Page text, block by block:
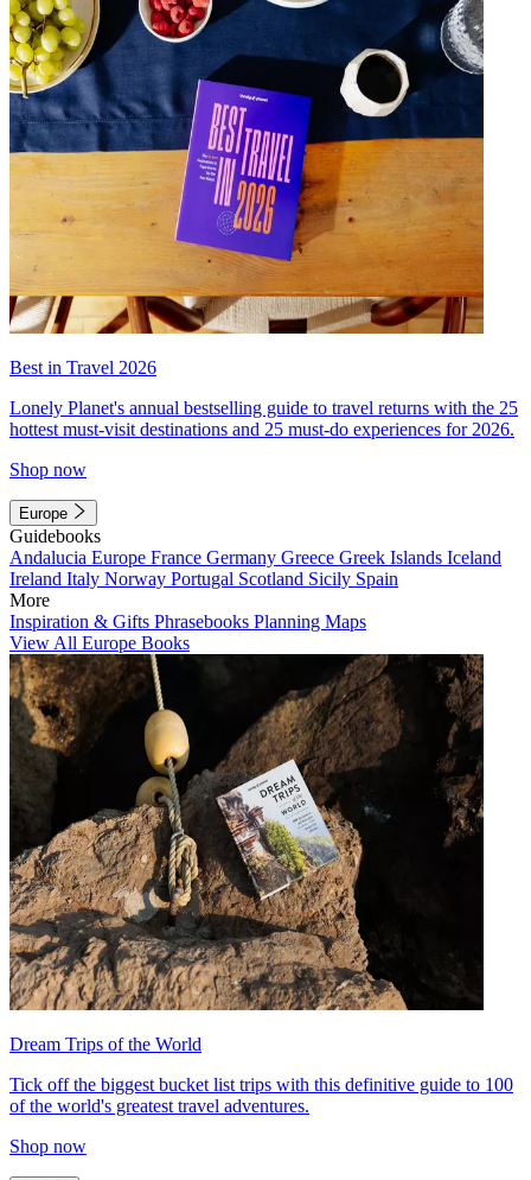
Best in Travel 2026
Lonely Planet's annual bestselling guide to travel returns with the 25
hottest must-visit destinations and 25 must-do experiences for 2026.
Shop now
Europe
Guidebooks
Andalucia Europe France Germany Greece Greek Islands Iceland
Ireland Italy Norway Portugal Scotland Sicily Spain
More
Inspiration & Gifts Phrasebooks Planning Maps
View All Europe Books
Dream Trips of the World
Tick off the biggest bucket list trips with this definitive guide to 100
of the world's greatest travel adventures.
Shop now